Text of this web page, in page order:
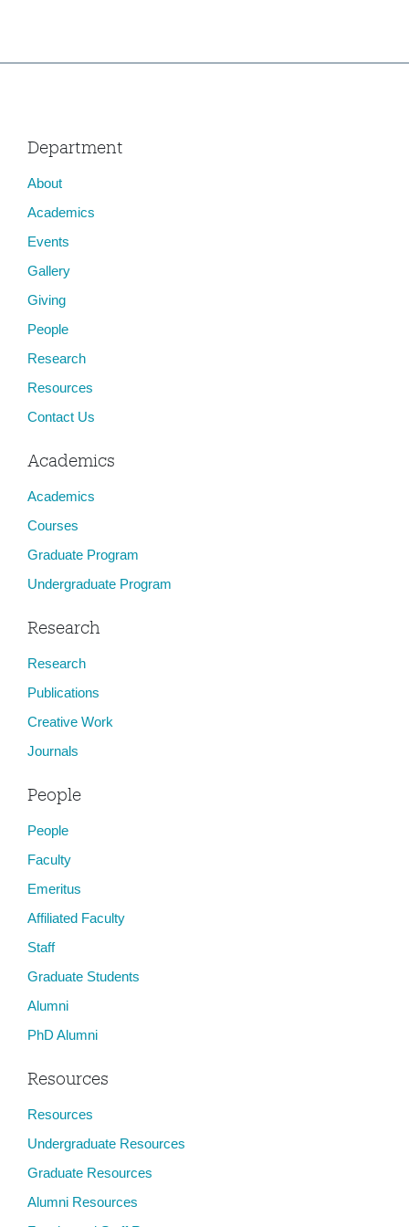
Department
About
Academics
Events
Gallery
Giving
People
Research
Resources
Contact Us
Academics
Academics
Courses
Graduate Program
Undergraduate Program
Research
Research
Publications
Creative Work
Journals
People
People
Faculty
Emeritus
Affiliated Faculty
Staff
Graduate Students
Alumni
PhD Alumni
Resources
Resources
Undergraduate Resources
Graduate Resources
Alumni Resources